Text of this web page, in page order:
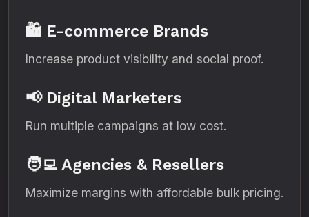
🛍 E-commerce Brands
Increase product visibility and social proof.
📢 Digital Marketers
Run multiple campaigns at low cost.
🧑‍💻 Agencies & Resellers
Maximize margins with affordable bulk pricing.